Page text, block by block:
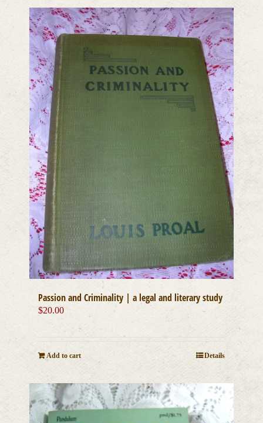
Passion and Criminality | a legal and literary study
$20.00
Add to cart Details